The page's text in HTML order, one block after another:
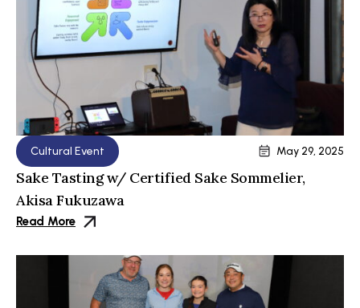
Cultural Event May 29, 2025
Sake Tasting w/ Certified Sake Sommelier,
Akisa Fukuzawa
Read More